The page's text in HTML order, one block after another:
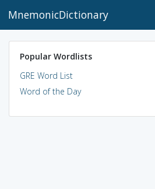
MnemonicDictionary
Popular Wordlists
GRE Word List
Word of the Day